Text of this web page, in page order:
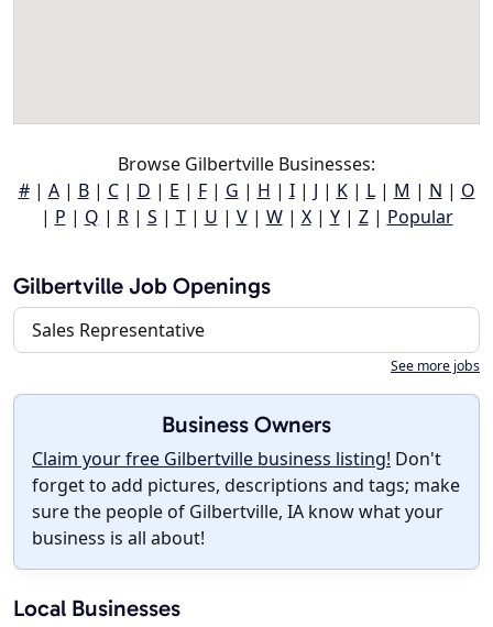
Browse Gilbertville Businesses:
#| A| B| C| D | E | F| G | H | I| J | K| L| M | N | O
| P | Q | R| S | T| U | V| W| X| Y| Z| Popular
Gilbertville Job Openings
Sales Representative
See more jobs
Business Owners
Claim your free Gilbertville business listing! Don't
forget to add pictures, descriptions and tags; make
sure the people of Gilbertville, IA know what your
business is all about!
Local Businesses